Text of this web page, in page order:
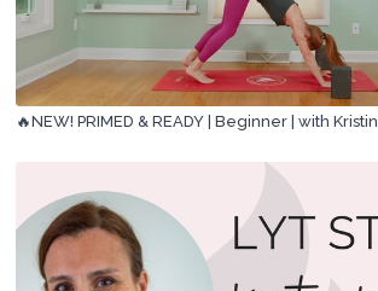
🔥NEW! PRIMED & READY | Beginner | with Kristin